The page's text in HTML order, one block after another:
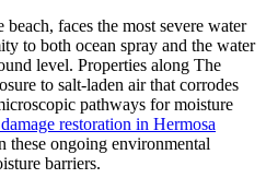
faces the most severe water
to both ocean spray and the water
level. Properties along The
to salt-laden air that corrodes
pathways for moisture
restoration in Hermosa
these ongoing environmental
barriers.